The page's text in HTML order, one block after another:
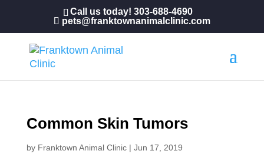
Call us today!303-688-4690
pets@franktownanimalclinic.com
Common Skin Tumors
by Franktown Animal Clinic| Jun 17, 2019